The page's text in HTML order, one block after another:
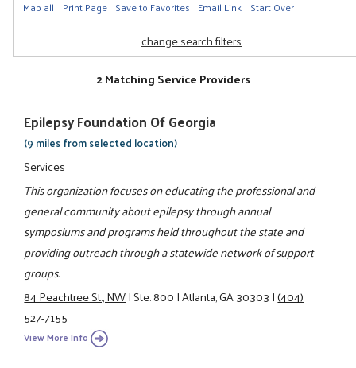
Map all Print Page Save to Favorites Email Link Start Over
change search filters
2 Matching Service Providers
Epilepsy Foundation Of Georgia
(9 miles from selected location)
Services
This organization focuses on educating the professional and
general community about epilepsy through annual
symposiums and programs held throughout the state and
providing outreach through a statewide network of support
groups.
84 Peachtree St., NW|Ste. 800|Atlanta, GA 30303|(404)
527-7155
View More Info